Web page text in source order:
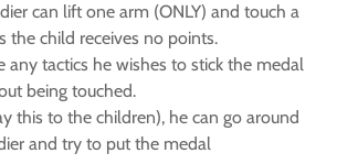
can lift one arm (ONLY) and touch a
the child receives no points.
any tactics he wishes to stick the medal
being touched.
this to the children), he can go around
and try to put the medal